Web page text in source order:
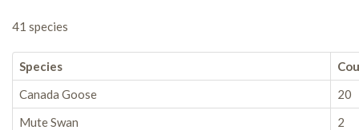
41 species
Species
Canada Goose
20
Mute Swan
2